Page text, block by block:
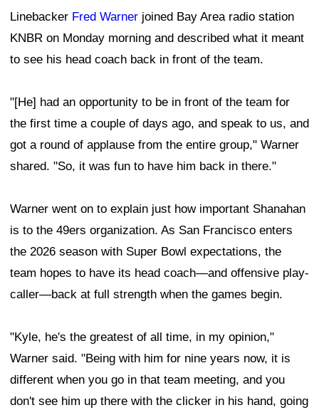
Linebacker Fred Warner joined Bay Area radio station
KNBR on Monday morning and described what it meant
to see his head coach back in front of the team.
"[He] had an opportunity to be in front of the team for
the first time a couple of days ago, and speak to us, and
got a round of applause from the entire group," Warner
shared. "So, it was fun to have him back in there."
Warner went on to explain just how important Shanahan
is to the 49ers organization. As San Francisco enters
the 2026 season with Super Bowl expectations, the
team hopes to have its head coach—and offensive play-
caller—back at full strength when the games begin.
"Kyle, he's the greatest of all time, in my opinion,"
Warner said. "Being with him for nine years now, it is
different when you go in that team meeting, and you
don't see him up there with the clicker in his hand, going